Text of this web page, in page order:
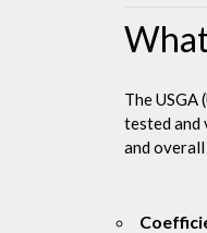
The
tested and
and